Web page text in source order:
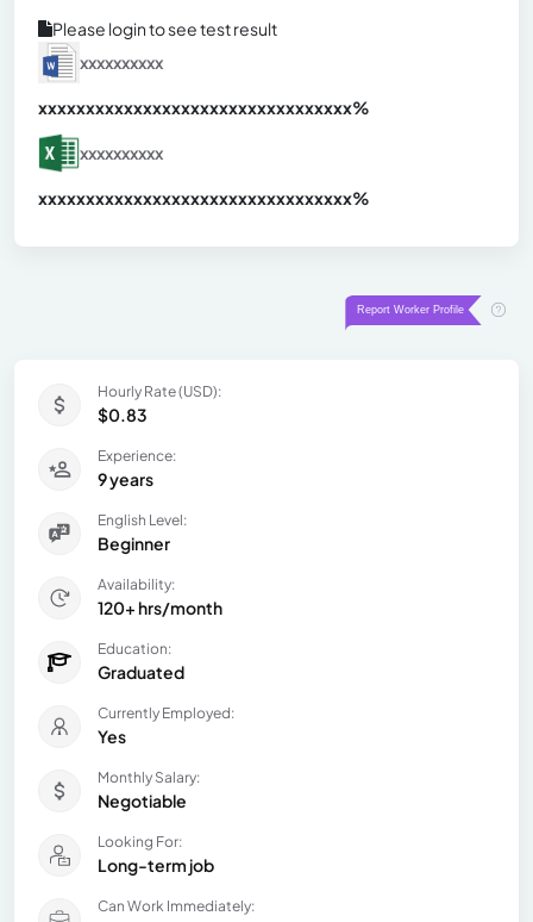
Please login to see test result
xxxxxxxxxx
xxxxxxxxxxxxxxxxxxxxxxxxxxxxxxxxx%
xxxxxxxxxx
xxxxxxxxxxxxxxxxxxxxxxxxxxxxxxxxx%
Hourly Rate (USD):
$0.83
Experience:
9 years
English Level:
Beginner
Availability:
120+ hrs/month
Education:
Graduated
Currently Employed:
Yes
Monthly Salary:
Negotiable
Looking For:
Long-term job
Can Work Immediately: